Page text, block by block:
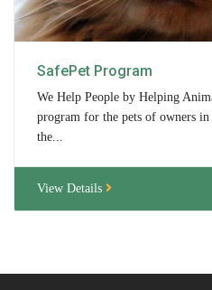
Board of Directors
Funding
Events
SafePet Program
We Help People by Helping
program for the pets of owners in
the...
View Details